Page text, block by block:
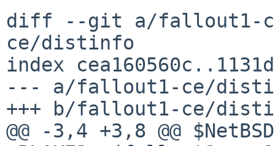
diff --git a/fallout1-
ce/distinfo
index
--- a/fallout1-ce/
+++ b/fallout1-ce/
@@ -3,4 +3,8 @@